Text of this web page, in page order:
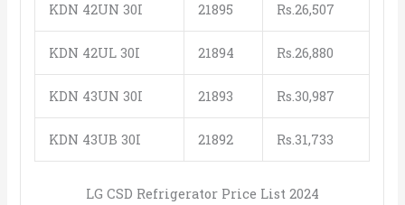
KDN 42UN 30I 21895 Rs.26,507
KDN 42UL 30I 21894 Rs.26,880
KDN 43UN 30I 21893 Rs.30,987
KDN 43UB 30I 21892 Rs.31,733
LG CSD Refrigerator Price List 2024